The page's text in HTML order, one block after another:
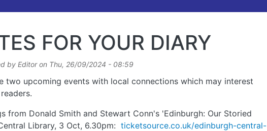
FOR YOUR DIARY
by Editoron Thu, 26/09/2024 - 08:59
two upcoming events with local connections which may interest
from Donald Smith and Stewart Conn's 'Edinburgh: Our Storied
Library, 3 Oct, 6.30pm: ticketsource.co.uk/edinburgh-central-